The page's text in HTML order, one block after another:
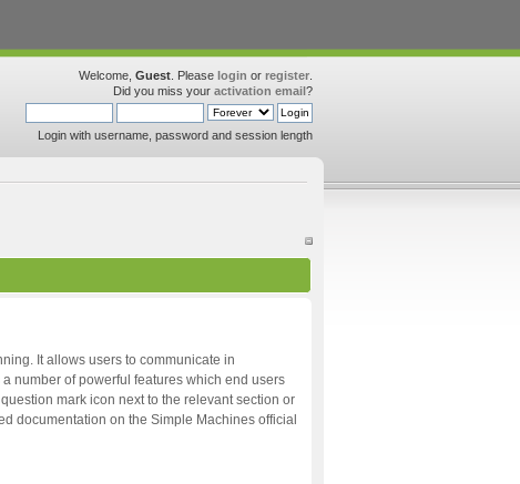
Welcome, Guest . Please login or register
Did you miss your activation email?
Login with username, password and session length
It allows users to communicate in
number of powerful features which end users
mark icon next to the relevant section or
documentation on the Simple Machines official